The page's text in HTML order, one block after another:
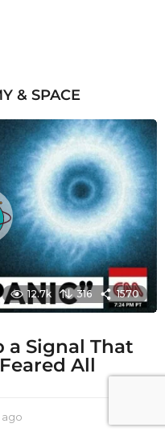
& SPACE
12.7k 316 1570
a Signal That
All
ago